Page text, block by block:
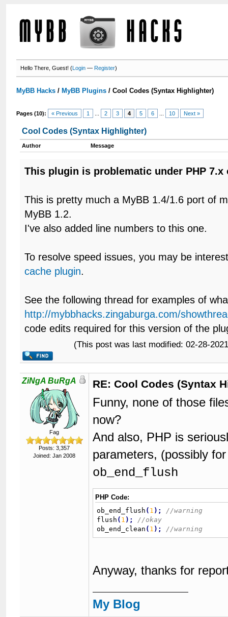
Hello There, Guest! (Login —Register)
MyBB Hacks / MyBB Plugins /Cool Codes (Syntax Highlighter)
Pages (10): « Previous 1 2 3 4 5 6 10 Next »
Cool Codes (Syntax Highlighter)
Author Message
This plugin is problematic under PHP 7.x
This is pretty much a MyBB 1.4/1.6 port of
MyBB 1.2.
I've also added line numbers to this one.
To resolve speed issues, you may be
cache plugin.
See the following thread for examples of
http://mybbhacks.zingaburga.com/
code edits required for this version of the
(This post was last modified: 02-28-
ZiNgA BuRgA
Fag
Posts: 3,357
Joined: Jan 2008
RE: Cool Codes (Syntax
Funny, none of those
now?
And also, PHP is
parameters, (possibly
ob_end_flush
PHP Code:
ob_end_flush ( 1 ) ;
flush ( 1 ) ;
ob_end_clean ( 1 ) ;
Anyway, thanks for
My Blog